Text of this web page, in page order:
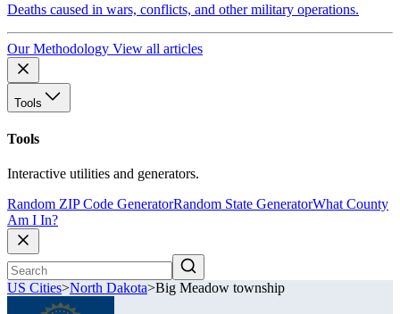
Deaths caused in wars, conflicts, and other military operations.
Our Methodology View all articles
Tools
Tools
Interactive utilities and generators.
Random ZIP Code GeneratorRandom State GeneratorWhat County
Am I In?
US Cities>North Dakota>Big Meadow township